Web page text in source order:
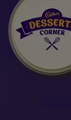
Suggested:
Cakes & Brownies